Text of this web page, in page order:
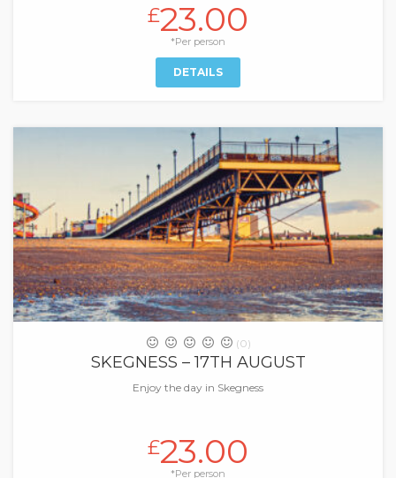
£23.00
*Per person
DETAILS
(0)
SKEGNESS – 17TH AUGUST
Enjoy the day in Skegness
£23.00
*Per person